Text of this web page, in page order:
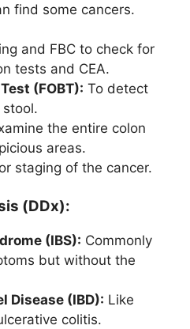
find some cancers.
and FBC to check for
tests and CEA.
(FOBT): To detect
the entire colon
areas.
staging of the cancer.
(DDx):
(IBS): Commonly
but without the
Disease (IBD): Like
colitis.